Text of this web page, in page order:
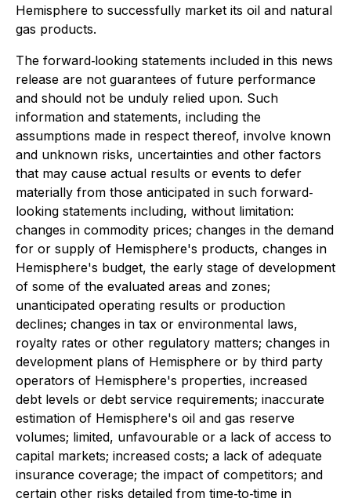
Hemisphere to successfully market its oil and natural
gas products.
The forward‐looking statements included in this news
release are not guarantees of future performance
and should not be unduly relied upon. Such
information and statements, including the
assumptions made in respect thereof, involve known
and unknown risks, uncertainties and other factors
that may cause actual results or events to defer
materially from those anticipated in such forward‐
looking statements including, without limitation:
changes in commodity prices; changes in the demand
for or supply of Hemisphere's products, changes in
Hemisphere's budget, the early stage of development
of some of the evaluated areas and zones;
unanticipated operating results or production
declines; changes in tax or environmental laws,
royalty rates or other regulatory matters; changes in
development plans of Hemisphere or by third party
operators of Hemisphere's properties, increased
debt levels or debt service requirements; inaccurate
estimation of Hemisphere's oil and gas reserve
volumes; limited, unfavourable or a lack of access to
capital markets; increased costs; a lack of adequate
insurance coverage; the impact of competitors; and
certain other risks detailed from time‐to‐time in